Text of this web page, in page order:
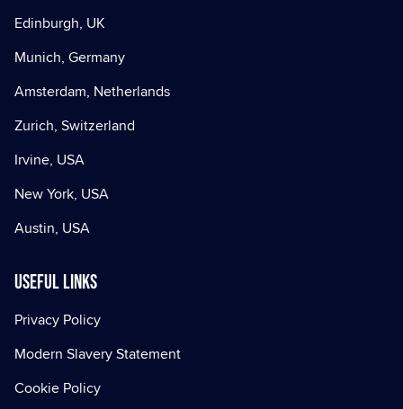
Edinburgh, UK
Munich, Germany
Amsterdam, Netherlands
Zurich, Switzerland
Irvine, USA
New York, USA
Austin, USA
Useful Links
Privacy Policy
Modern Slavery Statement
Cookie Policy